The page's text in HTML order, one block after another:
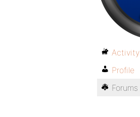
Activity
Profile
Forums